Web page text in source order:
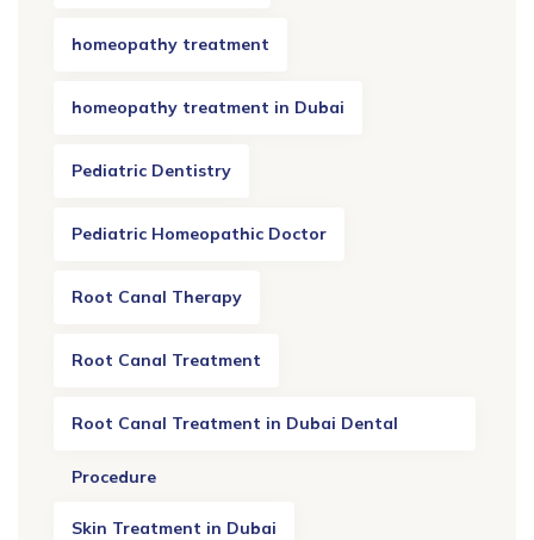
homeopathy treatment
homeopathy treatment in Dubai
Pediatric Dentistry
Pediatric Homeopathic Doctor
Root Canal Therapy
Root Canal Treatment
Root Canal Treatment in Dubai Dental
Procedure
Skin Treatment in Dubai